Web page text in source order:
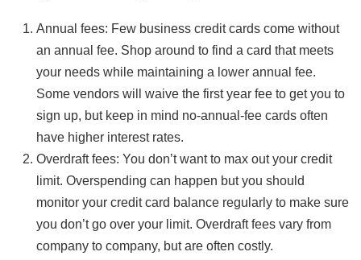
Annual fees: Few business credit cards come without
an annual fee. Shop around to find a card that meets
your needs while maintaining a lower annual fee.
Some vendors will waive the first year fee to get you to
sign up, but keep in mind no-annual-fee cards often
have higher interest rates.
Overdraft fees: You don’t want to max out your credit
limit. Overspending can happen but you should
monitor your credit card balance regularly to make sure
you don’t go over your limit. Overdraft fees vary from
company to company, but are often costly.